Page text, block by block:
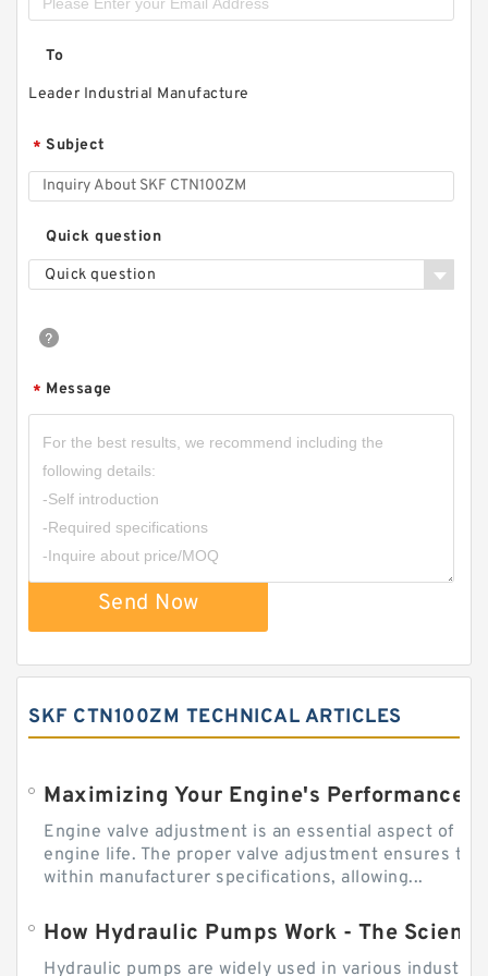
To
Leader Industrial Manufacture
* Subject
Quick question
Quick question
* Message
Send Now
SKF CTN100ZM TECHNICAL ARTICLES
Engine valve adjustment is an essential aspect of
engine life. The proper valve adjustment ensures
within manufacturer specifications, allowing...
How Hydraulic Pumps Work - The
Hydraulic pumps are widely used in various